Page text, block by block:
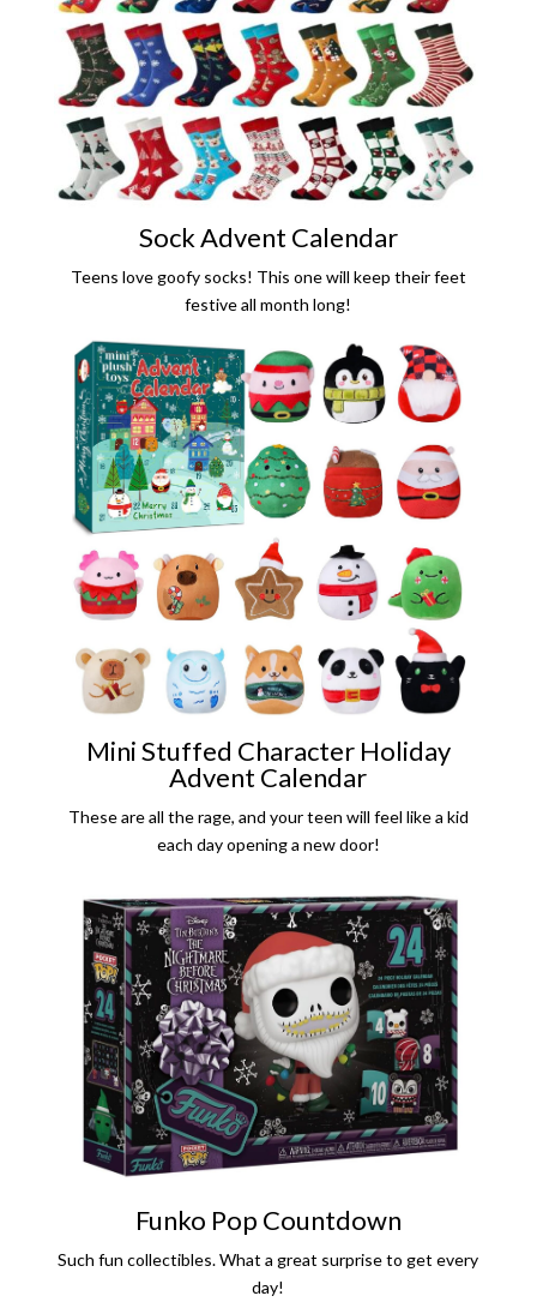
Sock Advent Calendar
Teens love goofy socks! This one will keep their feet
festive all month long!
Mini Stuffed Character Holiday
Advent Calendar
These are all the rage, and your teen will feel like a kid
each day opening a new door!
Funko Pop Countdown
Such fun collectibles. What a great surprise to get every
day!